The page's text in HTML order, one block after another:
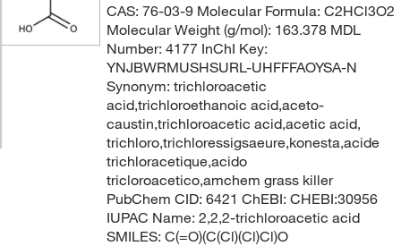
CAS: 76-03-9 Molecular Formula: C2HCl3O2
Molecular Weight (g/mol): 163.378 MDL
Number: 4177 InChI Key:
YNJBWRMUSHSURL-UHFFFAOYSA-N
Synonym: trichloroacetic
acid,trichloroethanoic acid,aceto-
caustin,trichloroacetic acid,acetic acid,
trichloro,trichloressigsaeure,konesta,acide
trichloracetique,acido
tricloroacetico,amchem grass killer
PubChem CID: 6421 ChEBI: CHEBI:30956
IUPAC Name: 2,2,2-trichloroacetic acid
SMILES: C(=O)(C(Cl)(Cl)Cl)O